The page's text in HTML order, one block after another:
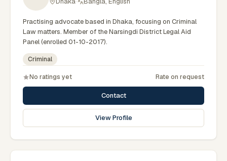
Practising advocate based in Dhaka, focusing on Criminal
Law matters. Member of the Narsingdi District Legal Aid
Panel (enrolled 01-10-2017).
Criminal
No ratings yet Rate on request
Contact
View Profile